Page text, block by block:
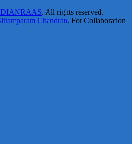
. All rights reserved.
Chandran. For Collaboration